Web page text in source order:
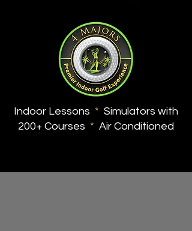
Indoor Lessons * Simulators with
200+ Courses * Air Conditioned